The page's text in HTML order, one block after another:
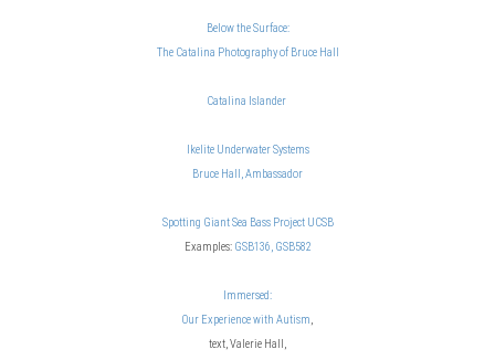
Below the Surface:
The Catalina Photography of Bruce Hall
Catalina Islander
Ikelite Underwater Systems
Bruce Hall, Ambassador
Spotting Giant Sea Bass Project UCSB
Examples: GSB136, GSB582
Immersed:
Our Experience with Autism,
text, Valerie Hall,